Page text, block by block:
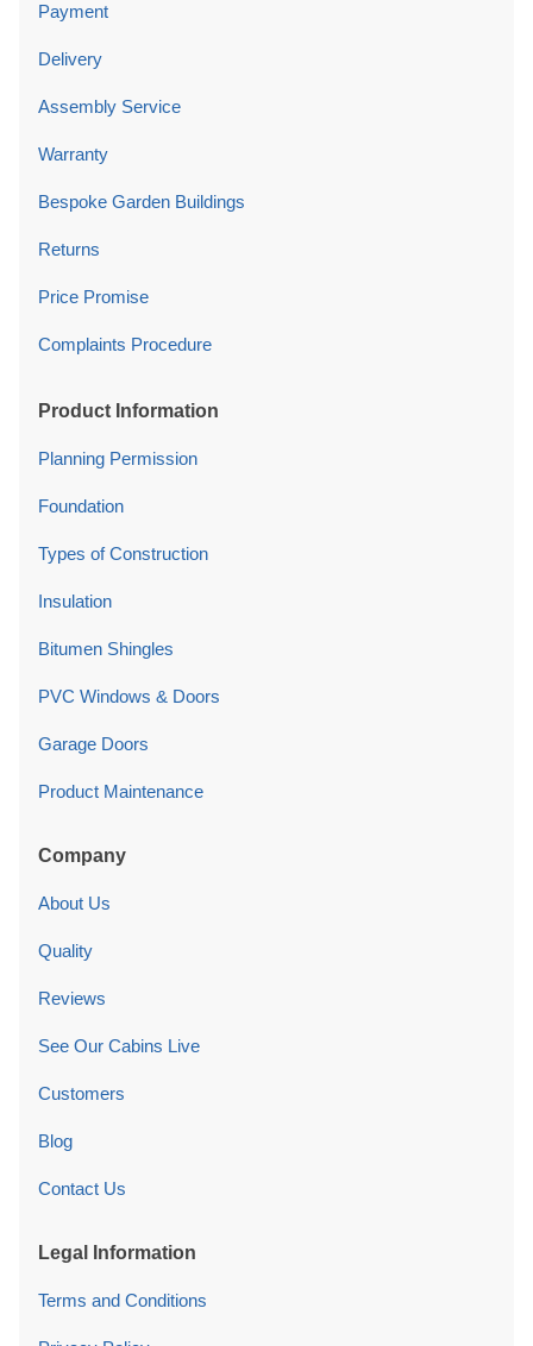
Payment
Delivery
Assembly Service
Warranty
Bespoke Garden Buildings
Returns
Price Promise
Complaints Procedure
Product Information
Planning Permission
Foundation
Types of Construction
Insulation
Bitumen Shingles
PVC Windows & Doors
Garage Doors
Product Maintenance
Company
About Us
Quality
Reviews
See Our Cabins Live
Customers
Blog
Contact Us
Legal Information
Terms and Conditions